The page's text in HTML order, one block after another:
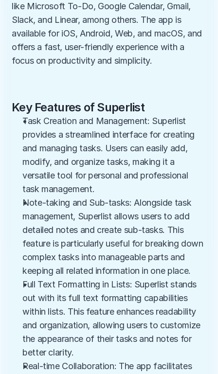
like Microsoft To-Do, Google Calendar, Gmail,
Slack, and Linear, among others. The app is
available for iOS, Android, Web, and macOS, and
offers a fast, user-friendly experience with a
focus on productivity and simplicity.
Key Features of Superlist
Task Creation and Management: Superlist
provides a streamlined interface for creating
and managing tasks. Users can easily add,
modify, and organize tasks, making it a
versatile tool for personal and professional
task management.
Note-taking and Sub-tasks: Alongside task
management, Superlist allows users to add
detailed notes and create sub-tasks. This
feature is particularly useful for breaking down
complex tasks into manageable parts and
keeping all related information in one place.
Full Text Formatting in Lists: Superlist stands
out with its full text formatting capabilities
within lists. This feature enhances readability
and organization, allowing users to customize
the appearance of their tasks and notes for
better clarity.
Real-time Collaboration: The app facilitates